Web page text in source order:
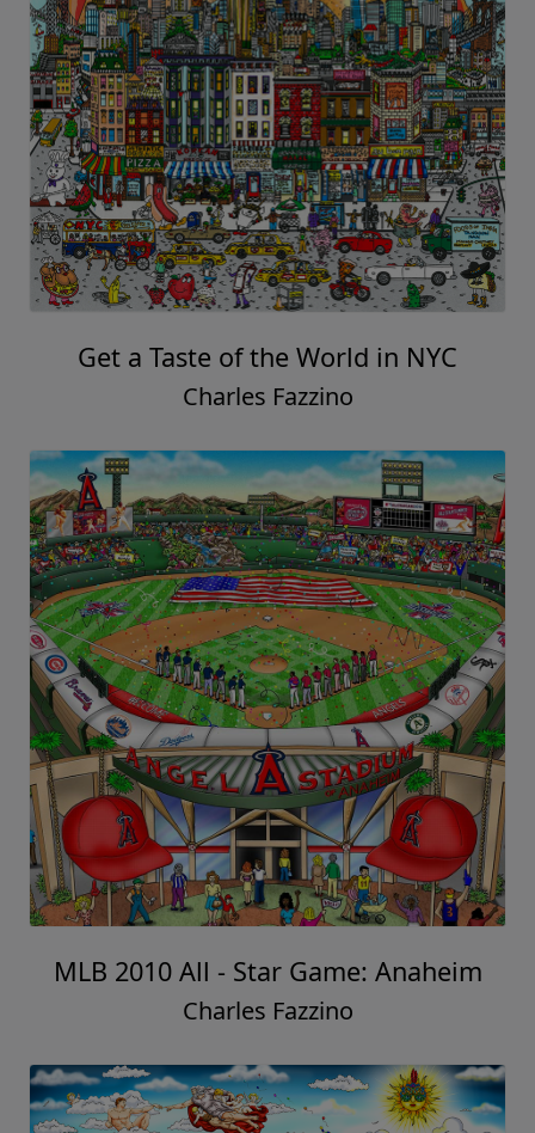
Get a Taste of the World in NYC
Charles Fazzino
MLB 2010 All - Star Game: Anaheim
Charles Fazzino